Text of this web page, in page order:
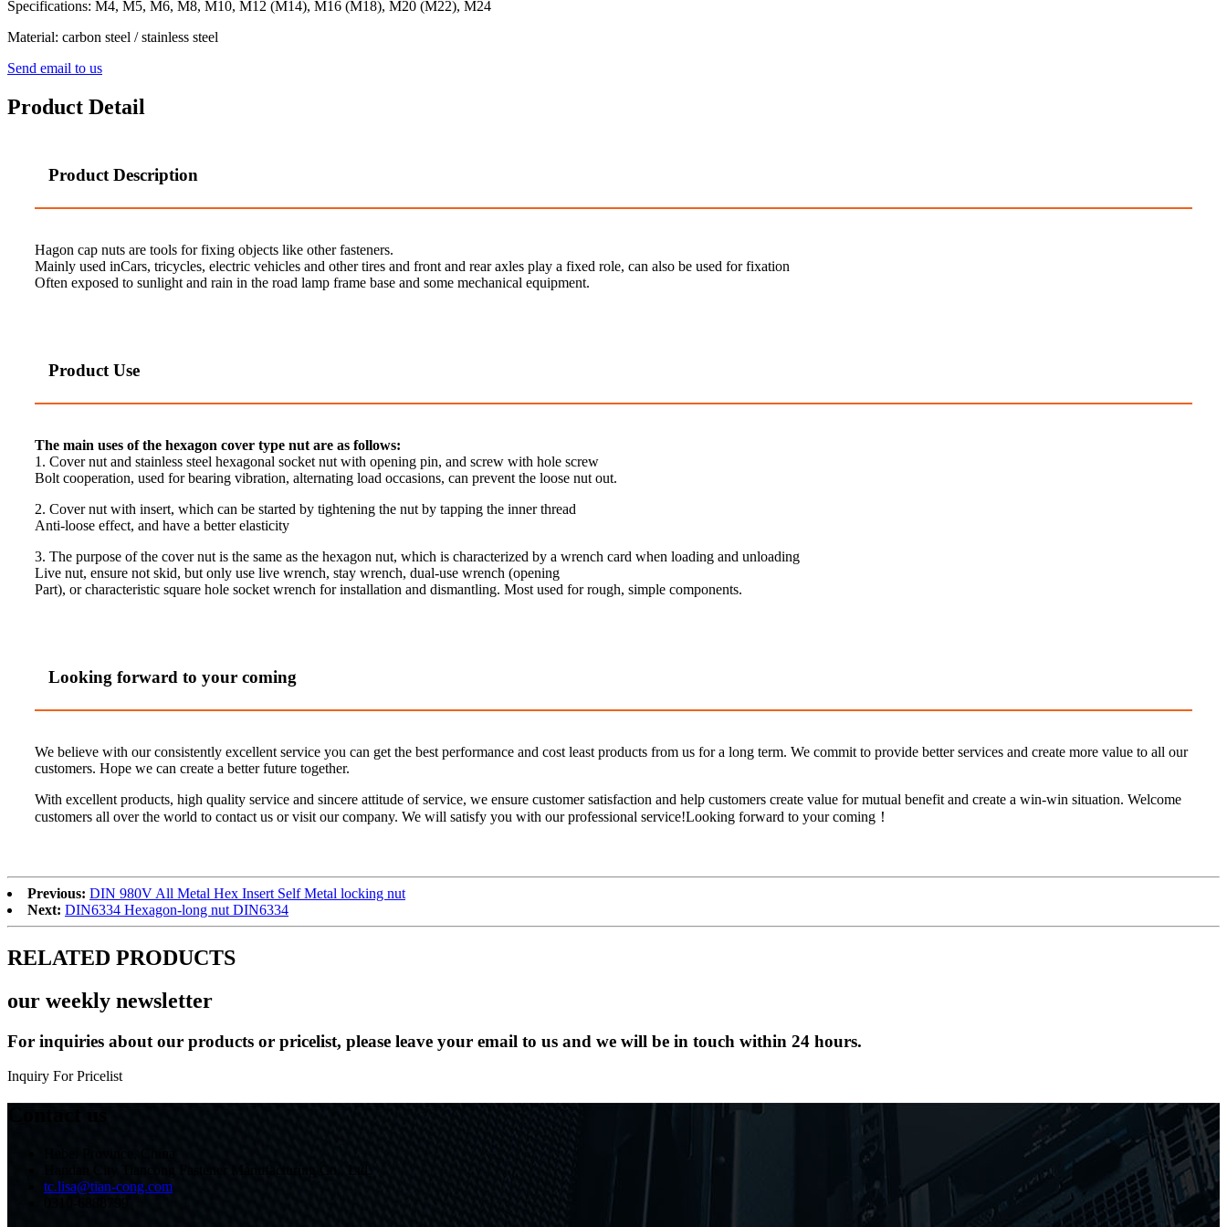
Specifications: M4, M5, M6, M8, M10, M12 (M14), M16 (M18), M20 (M22), M24
Material: carbon steel / stainless steel
Send email to us
Product Detail
Product Description
Hagon cap nuts are tools for fixing objects like other fasteners.
Mainly used inCars, tricycles, electric vehicles and other tires and front and rear axles play a fixed role, can also be used for fixation
Often exposed to sunlight and rain in the road lamp frame base and some mechanical equipment.
Product Use
The main uses of the hexagon cover type nut are as follows:
1. Cover nut and stainless steel hexagonal socket nut with opening pin, and screw with hole screw
Bolt cooperation, used for bearing vibration, alternating load occasions, can prevent the loose nut out.
2. Cover nut with insert, which can be started by tightening the nut by tapping the inner thread
Anti-loose effect, and have a better elasticity
3. The purpose of the cover nut is the same as the hexagon nut, which is characterized by a wrench card when loading and unloading
Live nut, ensure not skid, but only use live wrench, stay wrench, dual-use wrench (opening
Part), or characteristic square hole socket wrench for installation and dismantling. Most used for rough, simple components.
Looking forward to your coming
We believe with our consistently excellent service you can get the best performance and cost least products from us for a long term. We commit to provide better services and create more value to all our
customers. Hope we can create a better future together.
With excellent products, high quality service and sincere attitude of service, we ensure customer satisfaction and help customers create value for mutual benefit and create a win-win situation. Welcome
customers all over the world to contact us or visit our company. We will satisfy you with our professional service!Looking forward to your coming！
Previous: DIN 980V All Metal Hex Insert Self Metal locking nut
Next: DIN6334 Hexagon-long nut DIN6334
RELATED PRODUCTS
our weekly newsletter
For inquiries about our products or pricelist, please leave your email to us and we will be in touch within 24 hours.
Inquiry For Pricelist
tc.lisa@tian-cong.com